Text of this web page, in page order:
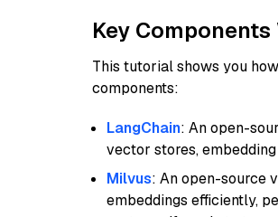
Key
This tutorial shows you
components:
LangChain: An open-
vector stores,
Milvus: An open-source
embeddings efficiently,